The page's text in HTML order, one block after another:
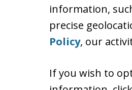
information,
precise
Policy, our
If you wish to